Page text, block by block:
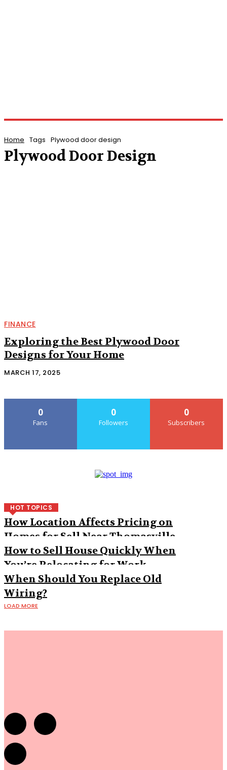
Home Tags Plywood door design
Plywood Door Design
FINANCE
Exploring the Best Plywood Door
Designs for Your Home
MARCH 17, 2025
0
Fans
0
Followers
0
Subscribers
HOT TOPICS
How Location Affects Pricing on
Homes for Sell Near Thomasville
How to Sell House Quickly When
You’re Relocating for Work
When Should You Replace Old
Wiring?
LOAD MORE